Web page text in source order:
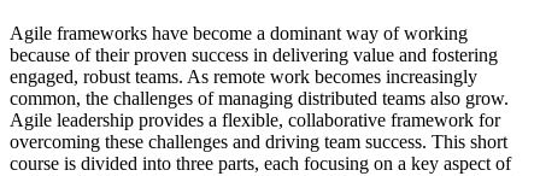
Agile frameworks have become a dominant way of working
because of their proven success in delivering value and fostering
engaged, robust teams. As remote work becomes increasingly
common, the challenges of managing distributed teams also grow.
Agile leadership provides a flexible, collaborative framework for
overcoming these challenges and driving team success. This short
course is divided into three parts, each focusing on a key aspect of